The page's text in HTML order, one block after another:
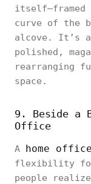
itself—framed
curve of the
alcove. It’s
polished,
rearranging
space.
9. Beside a
Office
A home
flexibility for
people